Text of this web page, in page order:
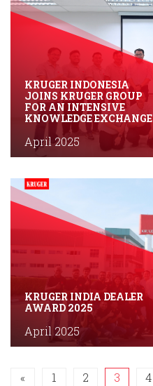
KRUGER INDONESIA
JOINS KRUGER GROUP
FOR AN INTENSIVE
KNOWLEDGE EXCHANGE
April 2025
KRUGER INDIA DEALER
AWARD 2025
April 2025
« 1 2 3 4